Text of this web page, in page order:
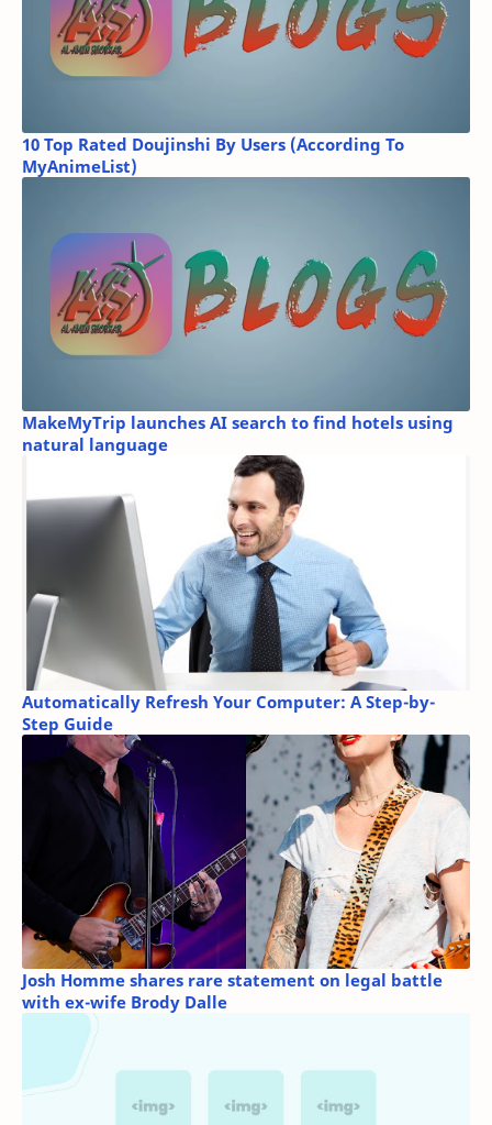
10 Top Rated Doujinshi By Users (According To
MyAnimeList)
MakeMyTrip launches AI search to find hotels using
natural language
Automatically Refresh Your Computer: A Step-by-
Step Guide
Josh Homme shares rare statement on legal battle
with ex-wife Brody Dalle